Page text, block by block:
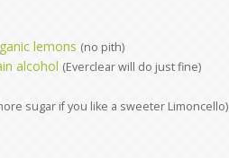
lemons (no pith)
alcohol (Everclear will do just fine)
sugar if you like a sweeter Limoncello)